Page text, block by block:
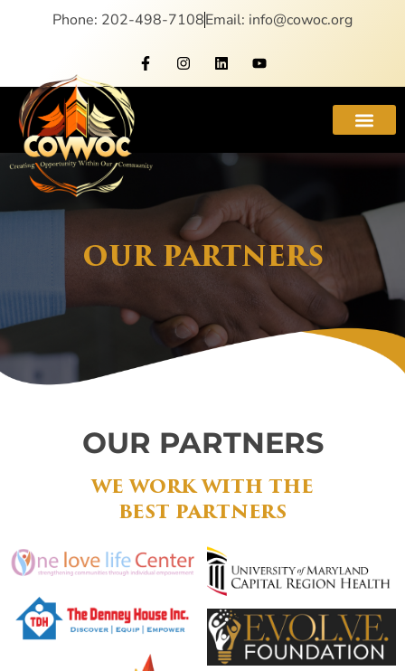
Phone: 202-498-7108Email: info@cowoc.org
OUR PARTNERS
OUR PARTNERS
WE WORK WITH THE
BEST PARTNERS